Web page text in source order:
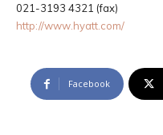
021-3193 4321 (fax)
http://www.hyatt.com/
Facebook